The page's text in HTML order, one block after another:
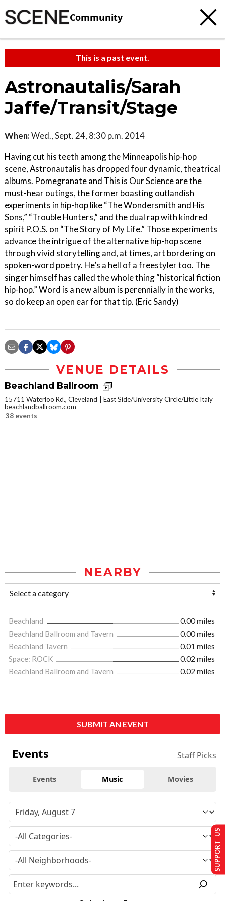
Community
This is a past event.
Astronautalis/Sarah
Jaffe/Transit/Stage
When:Wed., Sept. 24, 8:30 p.m. 2014
Having cut his teeth among the Minneapolis hip-hop
scene, Astronautalis has dropped four dynamic, theatrical
albums. Pomegranate and This is Our Science are the
must-hear outings, the former boasting outlandish
experiments in hip-hop like “The Wondersmith and His
Sons,” “Trouble Hunters,” and the dual rap with kindred
spirit P.O.S. on “The Story of My Life.” Those experiments
advance the intrigue of the alternative hip-hop scene
through vivid storytelling and, at times, art bordering on
spoken-word poetry. He’s a hell of a freestyler too. The
singer himself has called the whole thing “historical fiction
hip-hop.” Word is a new album is perennially in the works,
so do keep an open ear for that tip. (Eric Sandy)
VENUE DETAILS
Beachland Ballroom
15711 Waterloo Rd., Cleveland
East Side/University Circle/Little Italy
beachlandballroom.com
38 events
NEARBY
Beachland
0.00 miles
Beachland Ballroom and Tavern
0.00 miles
Beachland Tavern
0.01 miles
Space: ROCK
0.02 miles
Beachland Ballroom and Tavern
0.02 miles
SUBMIT AN EVENT
Events Staff Picks
Events Music Movies
SUPPORT US